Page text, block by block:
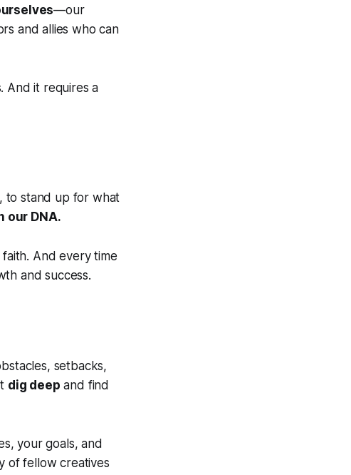
—our
and allies who can
And it requires a
to stand up for what
our DNA.
faith. And every time
and success.
setbacks,
dig deep and find
your goals, and
of fellow creatives